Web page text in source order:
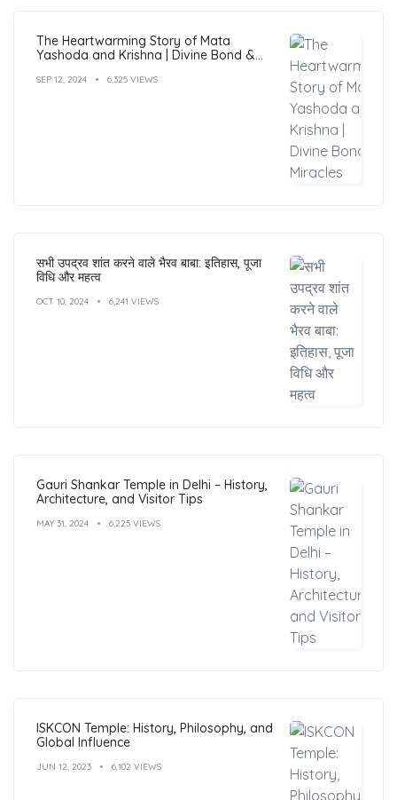
The Heartwarming Story of Mata
Yashoda and Krishna | Divine Bond &
SEP 12, 2024 6,325 VIEWS
सभी उपद्रव शांत करने वाले भैरव बाबा: इतिहास, पूजा
विधि और महत्व
OCT 10, 2024 6,241 VIEWS
Gauri Shankar Temple in Delhi – History,
Architecture, and Visitor Tips
MAY 31, 2024 6,225 VIEWS
ISKCON Temple: History, Philosophy, and
Global Influence
JUN 12, 2023 6,102 VIEWS